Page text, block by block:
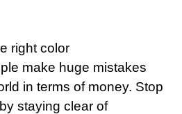
right color
make huge mistakes
in terms of money. Stop
staying clear of